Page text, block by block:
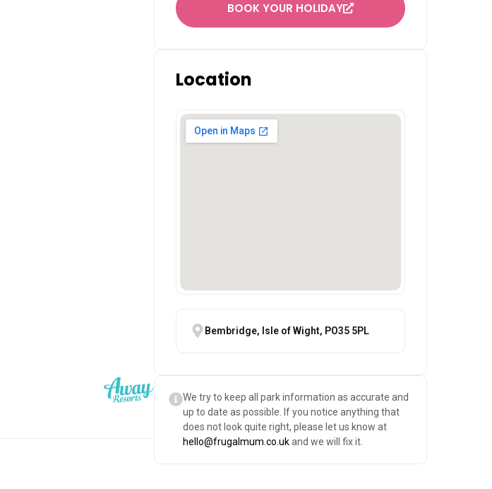
BOOK YOUR HOLIDAY
Location
Bembridge, Isle of Wight, PO35 5PL
We try to keep all park information as accurate and
up to date as possible. If you notice anything that
does not look quite right, please let us know at
hello@frugalmum.co.ukand we will fix it.